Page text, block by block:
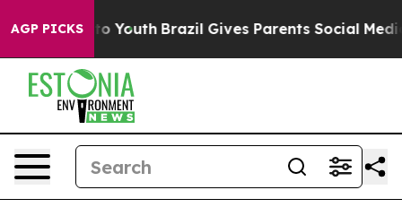
AGP PICKS
to Youth Brazil Gives Parents Social Media